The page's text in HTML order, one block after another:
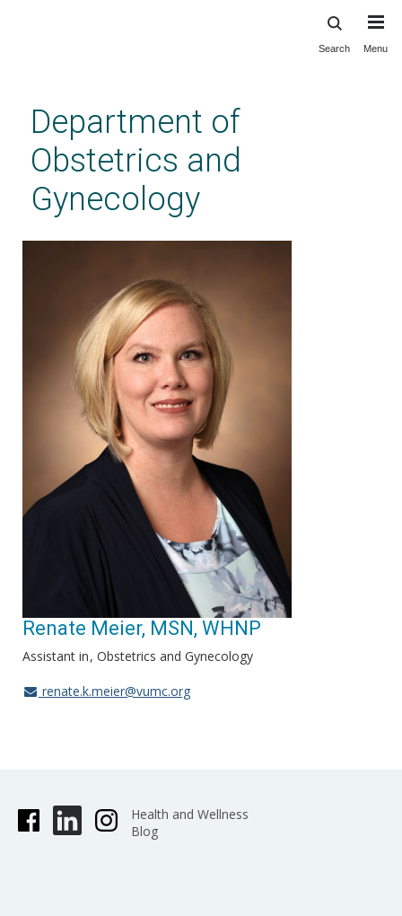
content
Search Menu
Department of
Obstetrics and
Gynecology
Renate Meier, MSN, WHNP
Assistant in Obstetrics and Gynecology
renate.k.meier@vumc.org
Health and Wellness
Blog